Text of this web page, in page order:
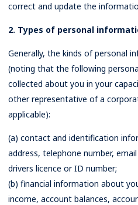
correct and update the
2. Types of personal
Generally, the kinds of personal
(noting that the following
collected about you in your
other representative of a
applicable):
(a) contact and identification
address, telephone number,
drivers licence or ID number;
(b) financial information about
income, account balances,